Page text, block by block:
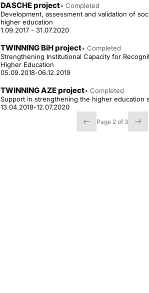
DASCHE project• Completed
Development, assessment and validation of
higher education
1.09.2017 - 31.07.2020
TWINNING BiH project• Completed
Strengthening Institutional Capacity for
Higher Education
05.09.2018-06.12.2019
TWINNING AZE project• Completed
Support in strengthening the higher education
13.04.2018-12.07.2020
Page 2 of 3